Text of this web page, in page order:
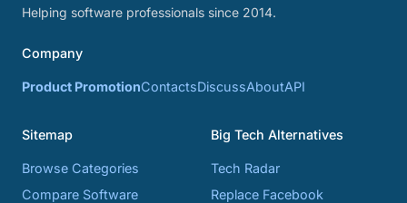
Helping software professionals since 2014.
Company
Product PromotionContactsDiscussAboutAPI
Sitemap
Browse Categories
Compare Software
Big Tech Alternatives
Tech Radar
Replace Facebook